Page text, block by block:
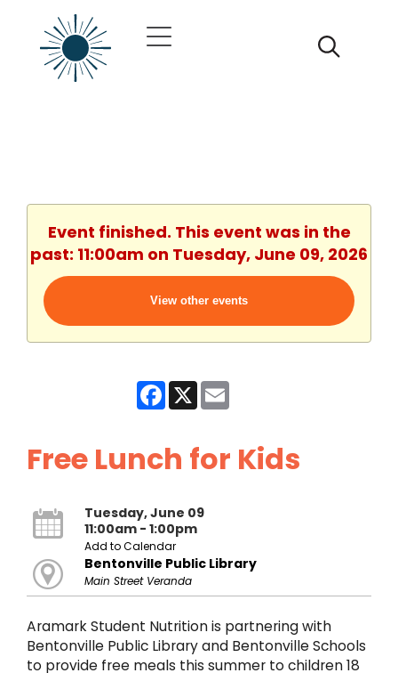
Event finished. This event was in the
past: 11:00am on Tuesday, June 09, 2026
View other events
Facebook
X
Free Lunch for Kids
Tuesday, June 09
11:00am - 1:00pm
Add to Calendar
Bentonville Public Library
Main Street Veranda
Aramark Student Nutrition is partnering with
Bentonville Public Library and Bentonville Schools
to provide free meals this summer to children 18